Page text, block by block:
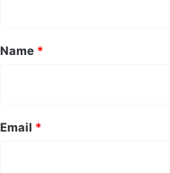
*
Name *
Email *